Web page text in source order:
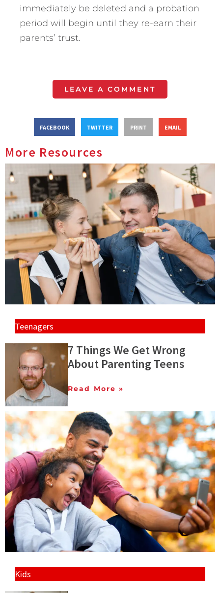
immediately be deleted and a probation
period will begin until they re-earn their
parents’ trust.
LEAVE A COMMENT
FACEBOOK TWITTER PRINT EMAIL
More Resources
Teenagers
7 Things We Get Wrong
About Parenting Teens
Read More »
Kids